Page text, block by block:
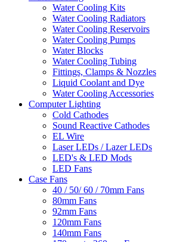
Water Cooling Kits
Water Cooling Radiators
Water Cooling Reservoirs
Water Cooling Pumps
Water Blocks
Water Cooling Tubing
Fittings, Clamps & Nozzles
Liquid Coolant and Dye
Water Cooling Accessories
Computer Lighting
Cold Cathodes
Sound Reactive Cathodes
EL Wire
Laser LEDs / Lazer LEDs
LED's & LED Mods
LED Fans
Case Fans
40 / 50/ 60 / 70mm Fans
80mm Fans
92mm Fans
120mm Fans
140mm Fans